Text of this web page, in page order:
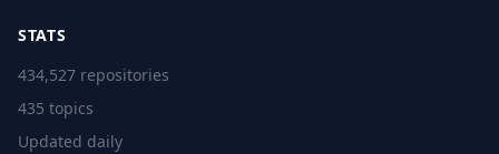
STATS
434,527 repositories
435 topics
Updated daily